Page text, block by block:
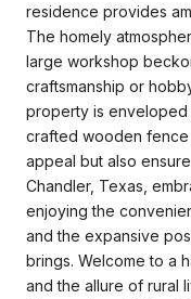
residence provides
The homely
large workshop
craftsmanship or
property is enveloped
crafted wooden fence
appeal but also
Chandler, Texas,
enjoying the
and the expansive
brings. Welcome to a
and the allure of rural